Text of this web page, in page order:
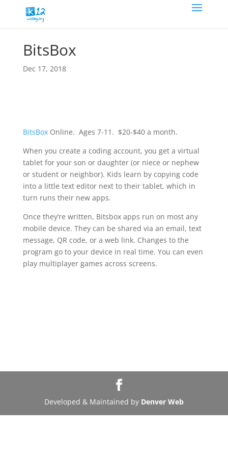
BitsBox
Dec 17, 2018
BitsBoxOnline. Ages 7-11. $20-$40 a month.
When you create a coding account, you get a virtual
tablet for your son or daughter (or niece or nephew
or student or neighbor). Kids learn by copying code
into a little text editor next to their tablet, which in
turn runs their new apps.
Once they’re written, Bitsbox apps run on most any
mobile device. They can be shared via an email, text
message, QR code, or a web link. Changes to the
program go to your device in real time. You can even
play multiplayer games across screens.
Developed & Maintained by Denver Web